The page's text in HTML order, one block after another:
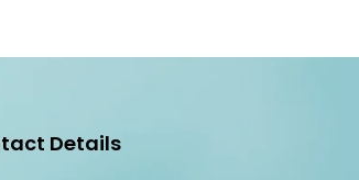
Details